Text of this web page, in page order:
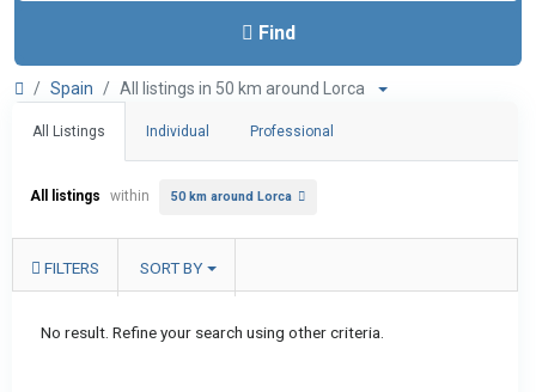
Find
Spain All listings in 50 km around Lorca
All Listings Individual Professional
All listings within 50 km around Lorca
FILTERS SORT BY
No result. Refine your search using other criteria.